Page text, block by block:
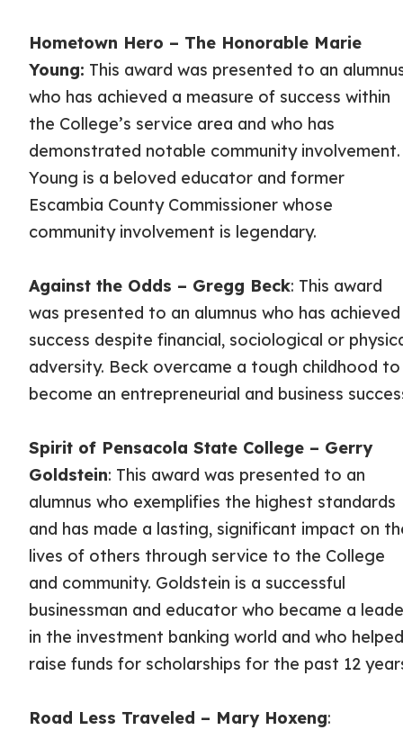
Hometown Hero – The Honorable Marie
Young: This award was presented to an
who has achieved a measure of success within
the College’s service area and who has
demonstrated notable community involvement.
Young is a beloved educator and former
Escambia County Commissioner whose
community involvement is legendary.
Against the Odds – Gregg Beck: This award
was presented to an alumnus who has achieved
success despite financial, sociological or
adversity. Beck overcame a tough childhood to
become an entrepreneurial and business
Spirit of Pensacola State College – Gerry
Goldstein: This award was presented to an
alumnus who exemplifies the highest standards
and has made a lasting, significant impact on
lives of others through service to the College
and community. Goldstein is a successful
businessman and educator who became a
in the investment banking world and who
raise funds for scholarships for the past 12
Road Less Traveled – Mary Hoxeng: